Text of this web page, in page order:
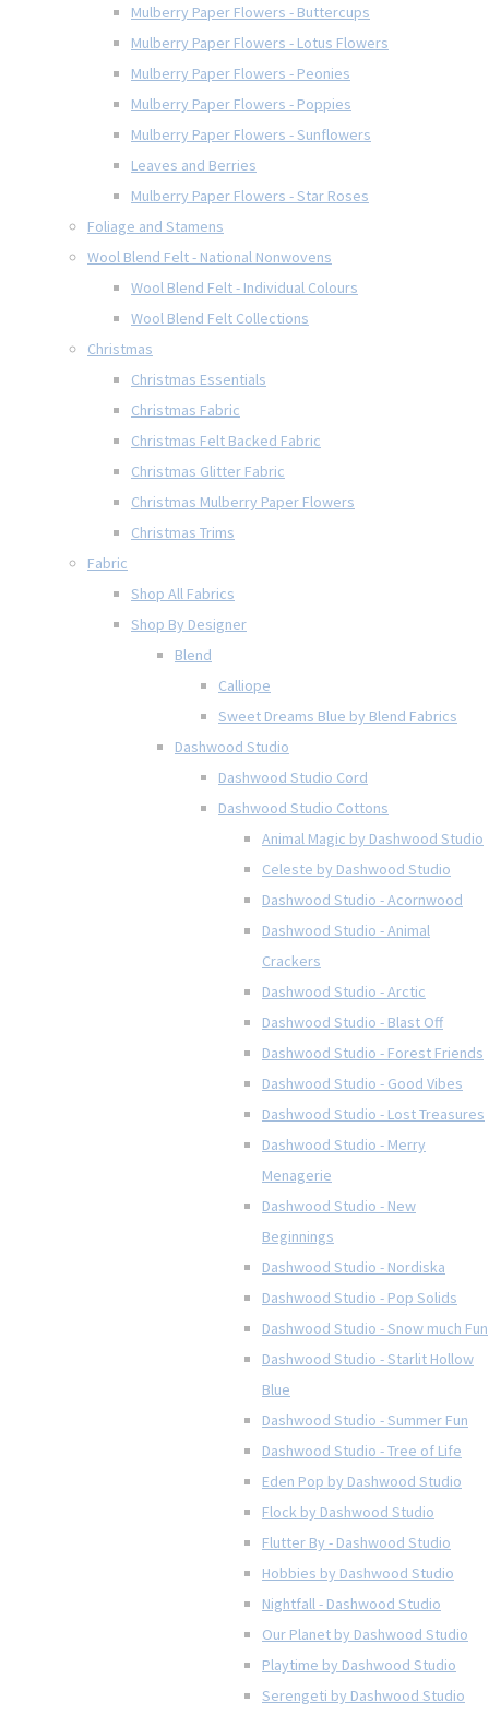
Mulberry Paper Flowers - Buttercups
Mulberry Paper Flowers - Lotus Flowers
Mulberry Paper Flowers - Peonies
Mulberry Paper Flowers - Poppies
Mulberry Paper Flowers - Sunflowers
Leaves and Berries
Mulberry Paper Flowers - Star Roses
Foliage and Stamens
Wool Blend Felt - National Nonwovens
Wool Blend Felt - Individual Colours
Wool Blend Felt Collections
Christmas
Christmas Essentials
Christmas Fabric
Christmas Felt Backed Fabric
Christmas Glitter Fabric
Christmas Mulberry Paper Flowers
Christmas Trims
Fabric
Shop All Fabrics
Shop By Designer
Blend
Calliope
Sweet Dreams Blue by Blend Fabrics
Dashwood Studio
Dashwood Studio Cord
Dashwood Studio Cottons
Animal Magic by Dashwood Studio
Celeste by Dashwood Studio
Dashwood Studio - Acornwood
Dashwood Studio - Animal
Crackers
Dashwood Studio - Arctic
Dashwood Studio - Blast Off
Dashwood Studio - Forest Friends
Dashwood Studio - Good Vibes
Dashwood Studio - Lost Treasures
Dashwood Studio - Merry
Menagerie
Dashwood Studio - New
Beginnings
Dashwood Studio - Nordiska
Dashwood Studio - Pop Solids
Dashwood Studio - Snow much Fun
Dashwood Studio - Starlit Hollow
Blue
Dashwood Studio - Summer Fun
Dashwood Studio - Tree of Life
Eden Pop by Dashwood Studio
Flock by Dashwood Studio
Flutter By - Dashwood Studio
Hobbies by Dashwood Studio
Nightfall - Dashwood Studio
Our Planet by Dashwood Studio
Playtime by Dashwood Studio
Serengeti by Dashwood Studio